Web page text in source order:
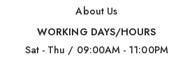
About Us
WORKING DAYS/HOURS
Sat - Thu / 09:00AM - 11:00PM